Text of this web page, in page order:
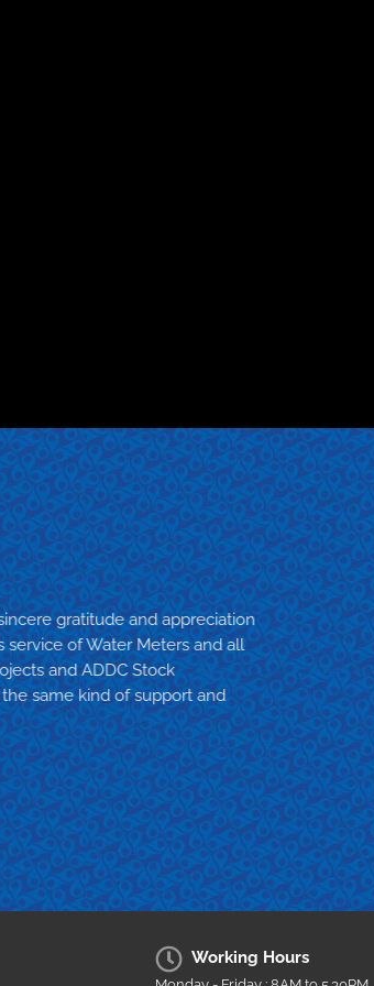
gratitude and appreciation
of Water Meters and all
and ADDC Stock
same kind of support and
Working Hours